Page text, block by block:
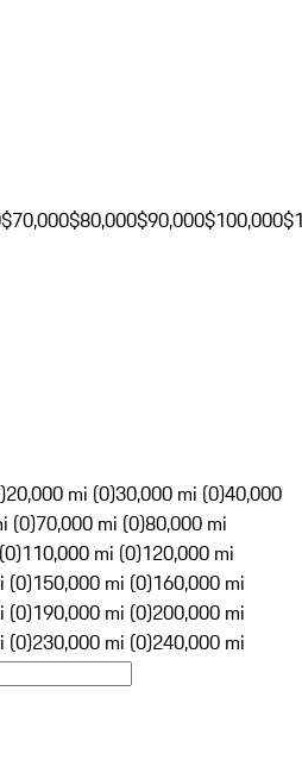
$70,000$80,000$90,000$100,000
20,000 mi (0)30,000 mi (0)40,000
(0)70,000 mi (0)80,000 mi
110,000 mi (0)120,000 mi
(0)150,000 mi (0)160,000 mi
(0)190,000 mi (0)200,000 mi
(0)230,000 mi (0)240,000 mi